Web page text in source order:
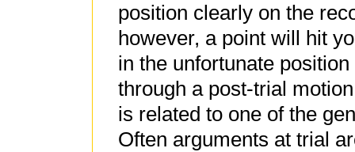
position clearly on the
however, a point will hit
in the unfortunate
through a post-trial
is related to one of the
Often arguments at trial